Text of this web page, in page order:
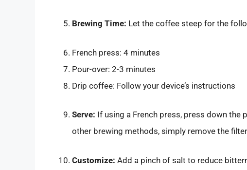
Brewing Time: Let the coffee steep for the
French press: 4 minutes
Pour-over: 2-3 minutes
Drip coffee: Follow your device’s instructions
Serve: If using a French press, press down the
other brewing methods, simply remove the
Customize: Add a pinch of salt to reduce